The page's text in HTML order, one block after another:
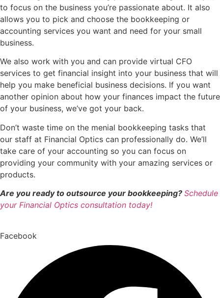
to focus on the business you’re passionate about. It also
allows you to pick and choose the bookkeeping or
accounting services you want and need for your small
business.
We also work with you and can provide virtual CFO
services to get financial insight into your business that will
help you make beneficial business decisions. If you want
another opinion about how your finances impact the future
of your business, we’ve got your back.
Don’t waste time on the menial bookkeeping tasks that
our staff at Financial Optics can professionally do. We’ll
take care of your accounting so you can focus on
providing your community with your amazing services or
products.
Are you ready to outsource your bookkeeping? Schedule
your Financial Optics consultation today!
Facebook